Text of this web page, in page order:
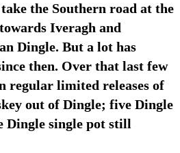
the Southern road at the
Iveragh and
Dingle. But a lot has
then. Over that last few
regular limited releases of
out of Dingle; five Dingle
Dingle single pot still